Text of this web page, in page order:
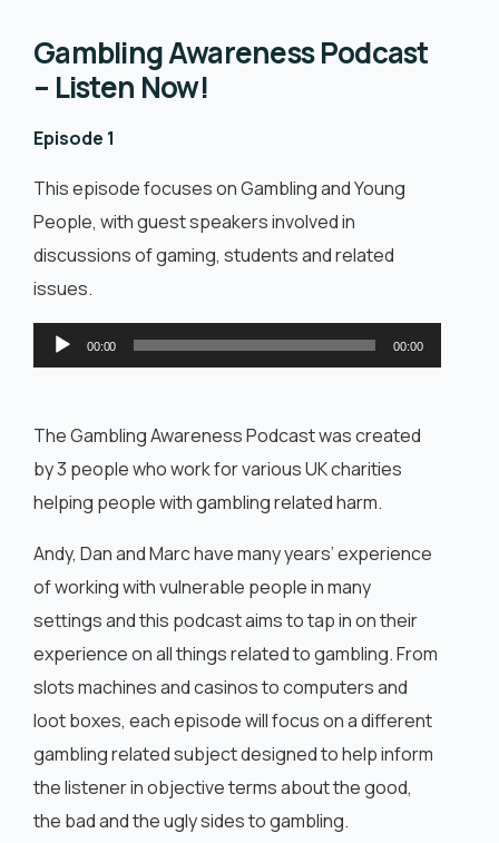
Gambling Awareness Podcast
– Listen Now!
Episode 1
This episode focuses on Gambling and Young
People, with guest speakers involved in
discussions of gaming, students and related
issues.
Audio
Player
00:00 00:00
The Gambling Awareness Podcast was created
by 3 people who work for various UK charities
helping people with gambling related harm.
Andy, Dan and Marc have many years’ experience
of working with vulnerable people in many
settings and this podcast aims to tap in on their
experience on all things related to gambling. From
slots machines and casinos to computers and
loot boxes, each episode will focus on a different
gambling related subject designed to help inform
the listener in objective terms about the good,
the bad and the ugly sides to gambling.
English